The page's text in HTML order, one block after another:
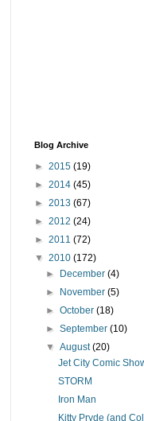
Blog Archive
► 2015 (19)
► 2014 (45)
► 2013 (67)
► 2012 (24)
► 2011 (72)
▼ 2010 (172)
► December(4)
► November(5)
►October(18)
►September(10)
▼August(20)
Jet City Comic
STORM
Iron Man
Kitty Pryde (and